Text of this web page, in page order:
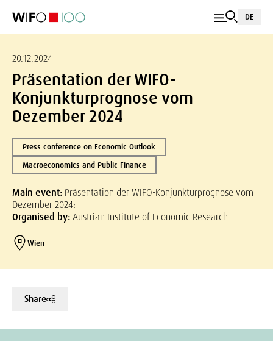
DE
20.12.2024
Präsentation der WIFO-
Konjunkturprognose vom
Dezember 2024
Press conference on Economic Outlook
Macroeconomics and Public Finance
Main event: Präsentation der WIFO-Konjunkturprognose vom
Dezember 2024:
Organised by:Austrian Institute of Economic Research
Wien
Share